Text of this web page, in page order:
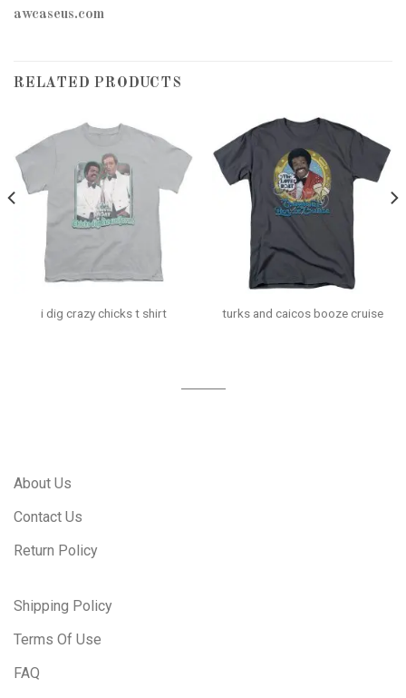
awcaseus.com
RELATED PRODUCTS
i dig crazy chicks t shirt turks and caicos booze cruise
About Us
Contact Us
Return Policy
Shipping Policy
Terms Of Use
FAQ